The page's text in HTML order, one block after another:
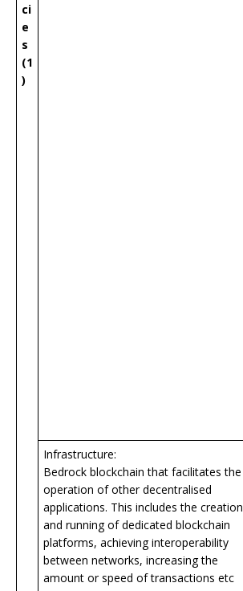
ci
e
s
(1
)
Infrastructure:
Bedrock blockchain that facilitates the
operation of other decentralised
applications. This includes the creation
and running of dedicated blockchain
platforms, achieving interoperability
between networks, increasing the
amount or speed of transactions etc